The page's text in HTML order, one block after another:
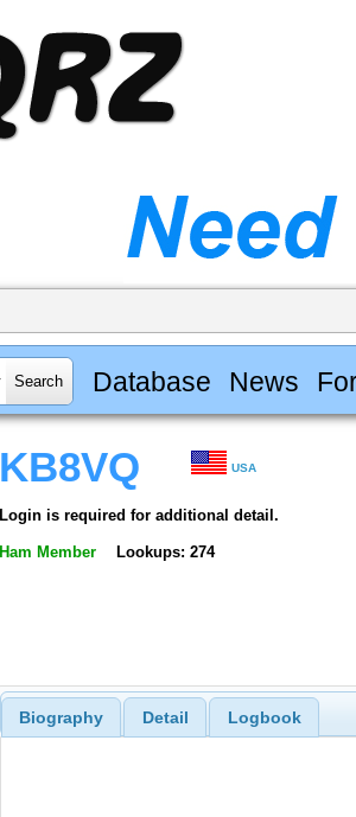
Database News
KB8VQ USA
Login is required for additional detail.
Ham Member Lookups: 274
Biography Detail Logbook